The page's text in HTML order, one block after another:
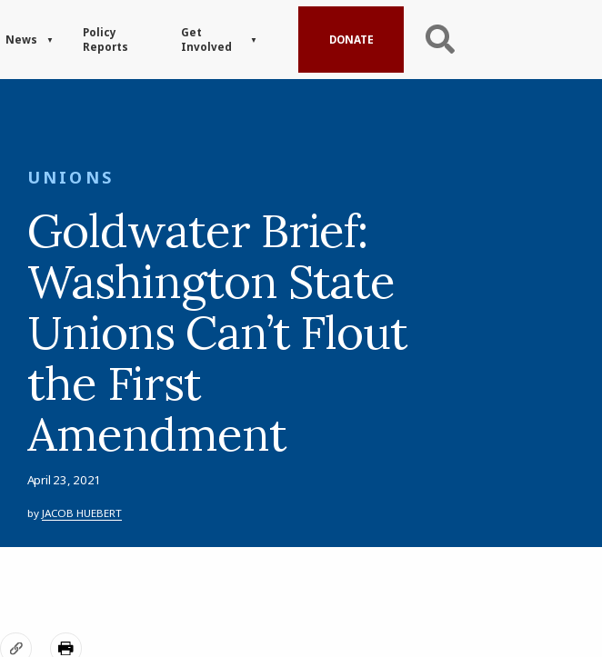
News
Policy
Reports
Get
Involved
DONATE
UNIONS
Goldwater Brief:
Washington State
Unions Can’t Flout
the First
Amendment
April 23, 2021
by JACOB HUEBERT